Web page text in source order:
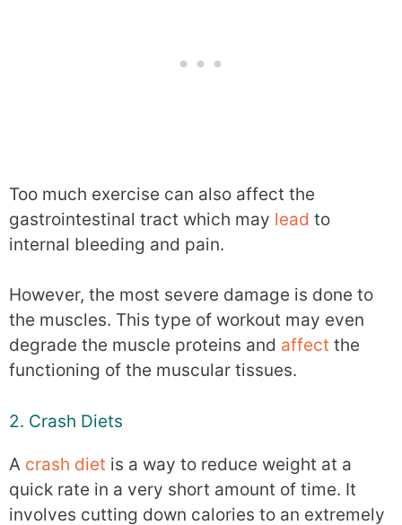
Too much exercise can also affect the
gastrointestinal tract which may lead to
internal bleeding and pain.
However, the most severe damage is done to
the muscles. This type of workout may even
degrade the muscle proteins and affect the
functioning of the muscular tissues.
2. Crash Diets
A crash diet is a way to reduce weight at a
quick rate in a very short amount of time. It
involves cutting down calories to an extremely